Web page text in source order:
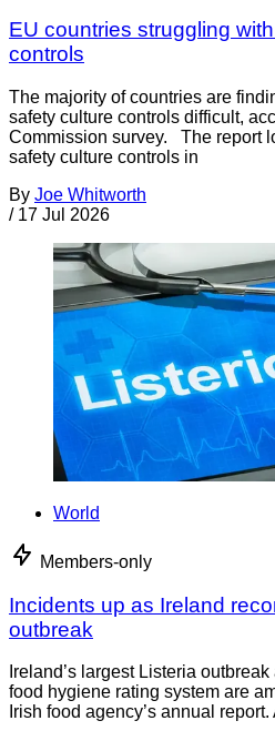
EU countries struggling
controls
The majority of countries are
safety culture controls difficult,
Commission survey. The report
safety culture controls in
By Joe Whitworth
/ 17 Jul 2026
World
Members-only
Incidents up as Ireland
outbreak
Ireland’s largest Listeria
food hygiene rating system are
Irish food agency’s annual